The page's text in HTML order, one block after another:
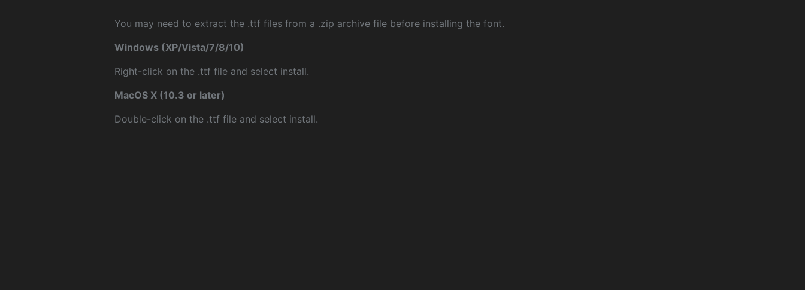
You may need to extract the .ttf files from a .zip archive file before installing the font.
Windows (XP/Vista/7/8/10)
Right-click on the .ttf file and select install.
MacOS X (10.3 or later)
Double-click on the .ttf file and select install.